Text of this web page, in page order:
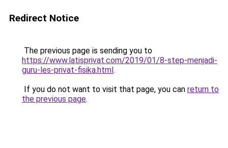
Redirect Notice
The previous page is sending you to
https://www.latisprivat.com/2019/01/8-step-menjadi-
guru-les-privat-fisika.html.
If you do not want to visit that page, you can return to
the previous page.